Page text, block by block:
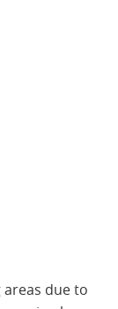
due to